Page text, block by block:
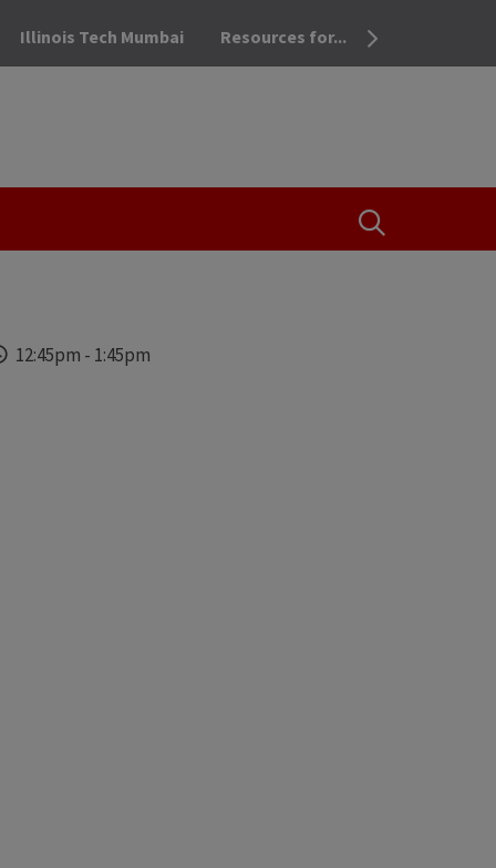
OPEN THE
Illinois Tech Mumbai Resources for...
12:45pm - 1:45pm